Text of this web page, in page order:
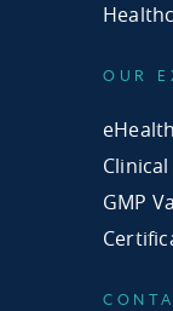
OUR
GMP